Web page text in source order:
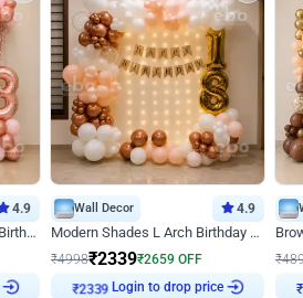
4.9
Pink and Rosegold Chrome Birthday Decor
Wall Decor 4.9
Modern Shades L Arch Birthday Decor with Lights
₹4998₹2339₹2659 OFF
₹2339 Login to drop price
₹
₹